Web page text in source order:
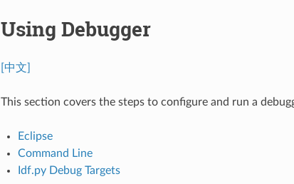
Using Debugger
[中文]
This section covers the steps to configure and run a
Eclipse
Command Line
Idf.py Debug Targets